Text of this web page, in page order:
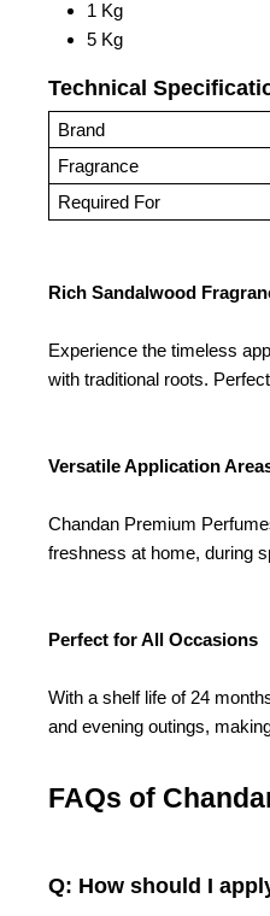
1 Kg
5 Kg
Technical
Brand
Fragrance
Required For
Rich Sandalwood
Experience the timeless
with traditional roots.
Versatile Application
Chandan Premium
freshness at home, during
Perfect for All Occasions
With a shelf life of 24
and evening outings,
FAQs of
Q: How should I